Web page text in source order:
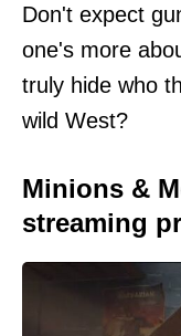
Don't expect
one's more
truly hide who
wild West?
Minions &
streaming